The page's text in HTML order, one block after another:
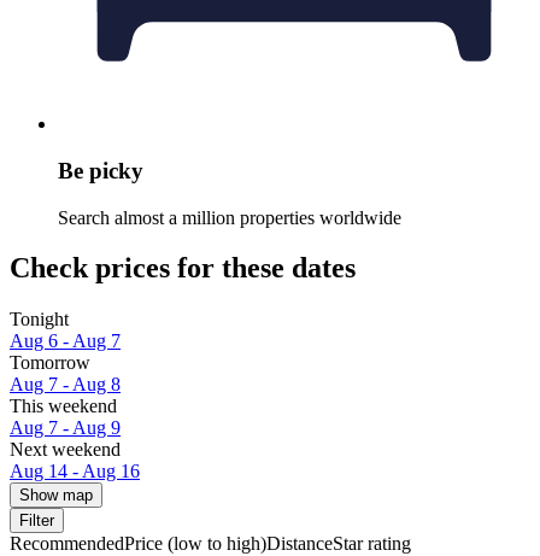
Be picky
Search almost a million properties worldwide
Check prices for these dates
Tonight
Aug 6 - Aug 7
Tomorrow
Aug 7 - Aug 8
This weekend
Aug 7 - Aug 9
Next weekend
Aug 14 - Aug 16
Show map
Filter
RecommendedPrice (low to high)DistanceStar rating